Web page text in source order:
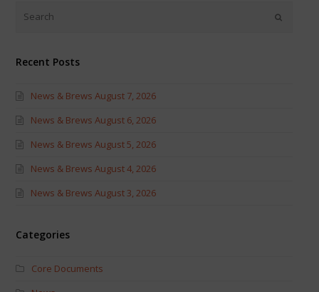
new
window)
Recent Posts
News & Brews August 7, 2026
News & Brews August 6, 2026
News & Brews August 5, 2026
News & Brews August 4, 2026
News & Brews August 3, 2026
Categories
Core Documents